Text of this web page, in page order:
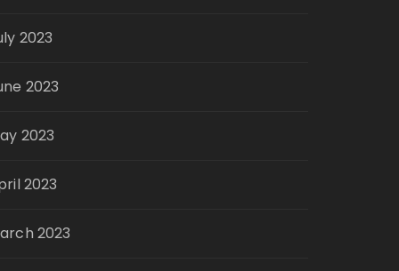
2023
2023
2023
2023
2023